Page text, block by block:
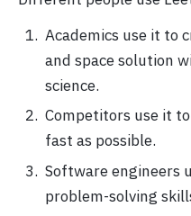
Academics use it to
and space solution
science.
Competitors use it
fast as possible.
Software engineers
problem-solving